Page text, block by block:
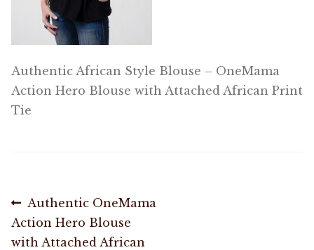
Contact
My Account
Cart
Authentic African Style Blouse – OneMama
Action Hero Blouse with Attached African Print
Tie
Post
navigation
Previous
post:
Authentic OneMama
Action Hero Blouse
with Attached African